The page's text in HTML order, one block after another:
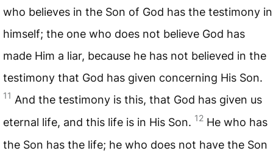
who believes in the Son of God has the testimony in
himself; the one who does not believe God has
made Him a liar, because he has not believed in the
testimony that God has given concerning His Son.
11 And the testimony is this, that God has given us
eternal life, and this life is in His Son. 12 He who has
the Son has the life; he who does not have the Son